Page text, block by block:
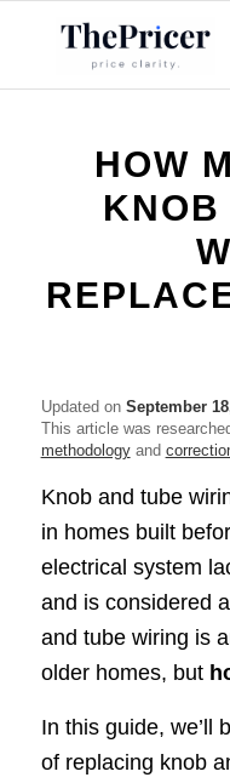
HOW
KNOB
Updated on September
This article was
methodologyand
Knob and tube
in homes built
electrical system
and is considered
and tube wiring is
older homes, but
In this guide, we’ll
of replacing knob